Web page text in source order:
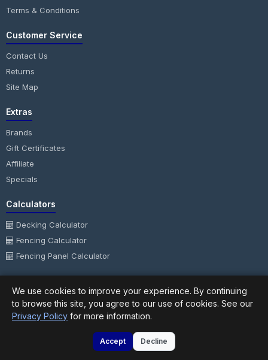
Terms & Conditions
Customer Service
Contact Us
Returns
Site Map
Extras
Brands
Gift Certificates
Affiliate
Specials
Calculators
Decking Calculator
Fencing Calculator
Fencing Panel Calculator
My Account
Order History
We use cookies to improve your experience. By continuing
to browse this site, you agree to our use of cookies. See our
Privacy Policy for more information.
Accept Decline